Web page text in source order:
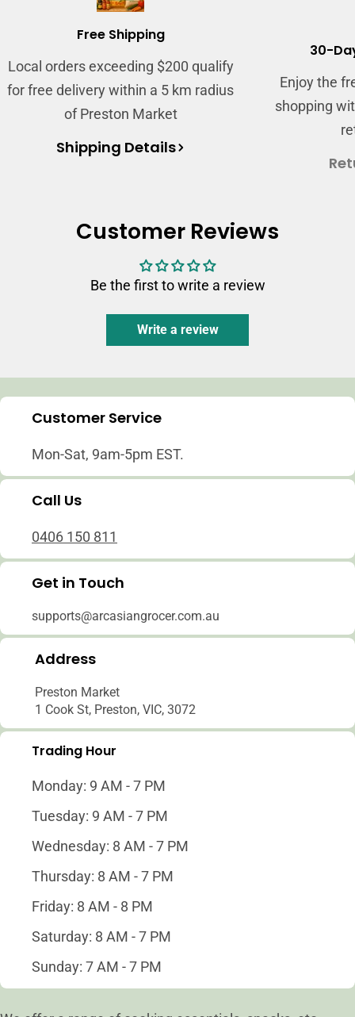
Free Shipping
Local orders exceeding $200 qualify
for free delivery within a 5 km radius
of Preston Market
Shipping Details
30-
Enjoy the
shopping
Customer Reviews
Be the first to write a review
Write a review
Customer Service
Mon-Sat, 9am-5pm EST.
Call Us
0406 150 811
Get in Touch
supports@arcasiangrocer.com.au
Address
Preston Market
1 Cook St, Preston, VIC, 3072
Trading Hour
Monday: 9 AM - 7 PM
Tuesday: 9 AM - 7 PM
Wednesday: 8 AM - 7 PM
Thursday: 8 AM - 7 PM
Friday: 8 AM - 8 PM
Saturday: 8 AM - 7 PM
Sunday: 7 AM - 7 PM